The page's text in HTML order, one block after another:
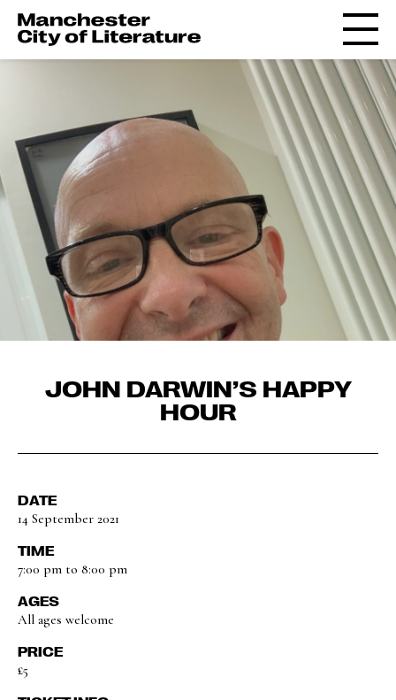
JOHN DARWIN’S HAPPY
HOUR
DATE
14 September 2021
TIME
7:00 pm to 8:00 pm
AGES
All ages welcome
PRICE
£5